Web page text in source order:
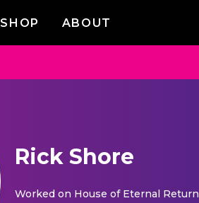
SHOP ABOUT
Rick Shore
Worked on House of Eternal Return